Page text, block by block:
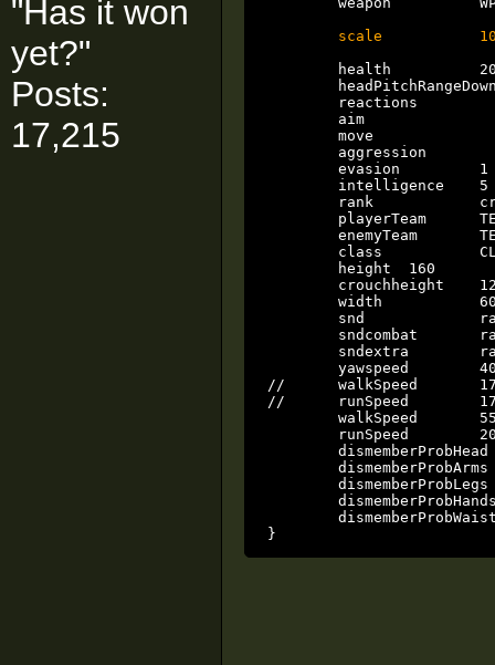
"Has it won
yet?"
Posts:
17,215
scale
//	walkSpeed	173
//	runSpeed	173
}